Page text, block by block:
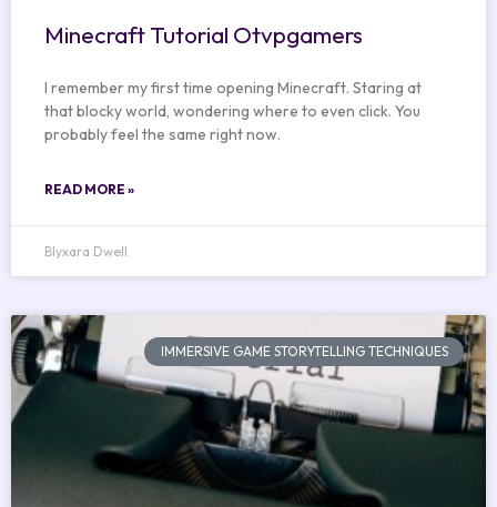
Minecraft Tutorial Otvpgamers
I remember my first time opening Minecraft. Staring at
that blocky world, wondering where to even click. You
probably feel the same right now.
READ MORE »
Blyxara Dwell
IMMERSIVE GAME STORYTELLING TECHNIQUES